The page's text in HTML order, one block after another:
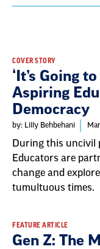
Result
List
COVER STORY
‘It’s Going
Aspiring
Democracy
by: Lilly Behbehani
During this uncivil
Educators are
change and
tumultuous times.
FEATURE ARTICLE
Gen Z: The